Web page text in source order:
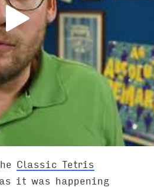
Classic Tetris
it was happening